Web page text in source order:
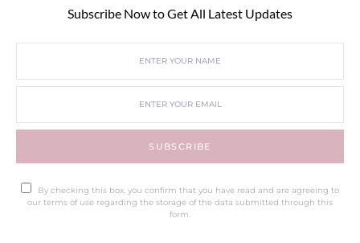
Subscribe Now to Get All Latest Updates
SUBSCRIBE
By checking this box, you confirm that you have read and are agreeing to
our terms of use regarding the storage of the data submitted through this
form.